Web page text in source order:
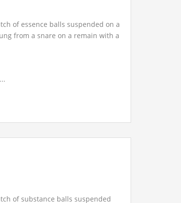
of essence balls suspended on a
from a snare on a remain with a
of substance balls suspended